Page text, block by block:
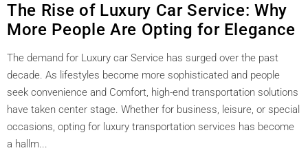
The Rise of Luxury Car Service: Why
More People Are Opting for Elegance
The demand for Luxury car Service has surged over the past
decade. As lifestyles become more sophisticated and people
seek convenience and Comfort, high-end transportation solutions
have taken center stage. Whether for business, leisure, or special
occasions, opting for luxury transportation services has become
a hallm...